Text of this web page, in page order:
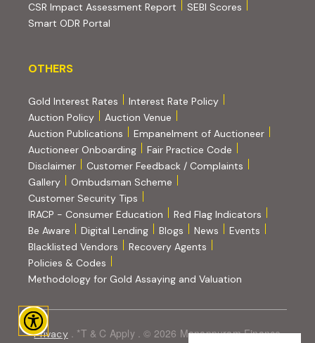
CSR Impact Assessment Report
SEBI Scores
Smart ODR Portal
OTHERS
OTHERS
Gold Interest Rates
Interest Rate Policy
Auction Policy(PDF, opens in new tab)
Auction Venue
Auction Publications
Empanelment of Auctioneer
Auctioneer Onboarding(external website, opens in new tab)
Fair Practice Code
Disclaimer
Customer Feedback / Complaints
Gallery
Ombudsman Scheme
Customer Security Tips
IRACP - Consumer Education (PDF, opens in new tab)
Red Flag Indicators
Be Aware (PDF, opens in new tab)
Digital Lending Blogs News
Events
Blacklisted Vendors
Recovery Agents
Policies & Codes
Methodology for Gold Assaying and Valuation
Privacy. *T & C Apply . © 2026 Manappuram Finance